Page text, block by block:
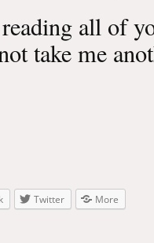
all of
take me
Twitter More